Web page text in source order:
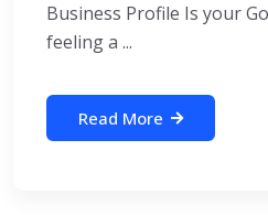
Business Profile Is your
feeling a ...
Read More